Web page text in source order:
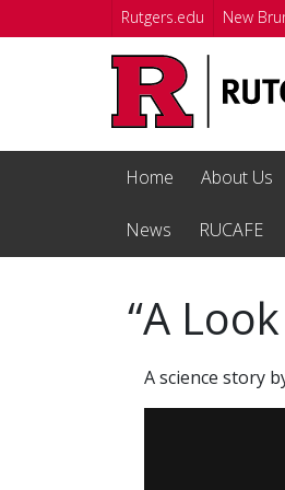
Skip to main content
Rutgers.edu New
Home About Us
News RUCAFE
“A
A science story